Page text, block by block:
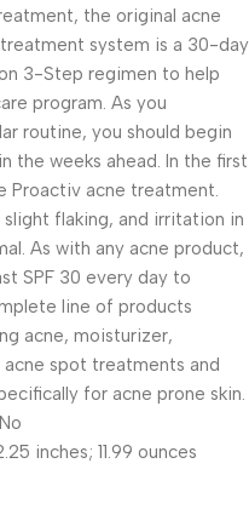
the original acne
system is a 30-day
3-Step regimen to help
program. As you
routine, you should begin
the weeks ahead. In the first
Proactiv acne treatment.
flaking, and irritation in
As with any acne product,
SPF 30 every day to
line of products
acne, moisturizer,
spot treatments and
for acne prone skin.
Manufacturer ‏ : ‎ No
x 7.5 x 2.25 inches; 11.99 ounces